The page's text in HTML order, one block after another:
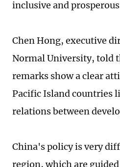
inclusive and
Chen Hong, executive
Normal University, told
remarks show a clear
Pacific Island countries
relations between
China's policy is very
region, which are